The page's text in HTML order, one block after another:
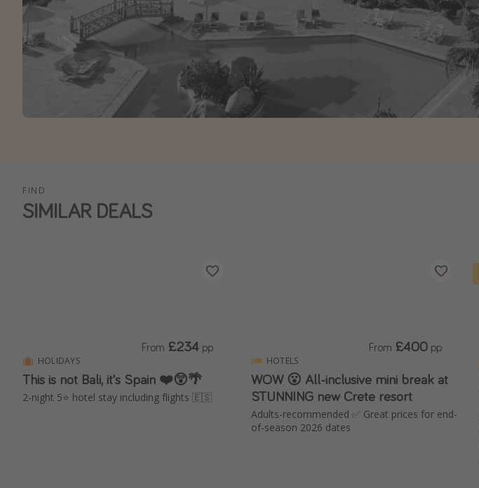
FIND
SIMILAR DEALS
HOLIDAYS
This is not Bali, it's Spain ❤️😲🌴
2-night 5⭐️ hotel stay including flights 🇪🇸
From £234 pp
HOTELS
WOW 😮 All-inclusive mini break at
STUNNING new Crete resort
Adults-recommended ✅ Great prices for end-
of-season 2026 dates
From £400 pp